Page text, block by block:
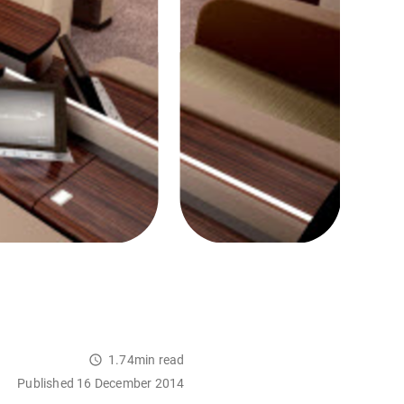
1.74min read
Published 16 December 2014